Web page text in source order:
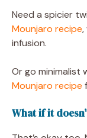
Need a spicier
Mounjaro recipe,
infusion.
Or go minimalist
Mounjaro recipe
What if it